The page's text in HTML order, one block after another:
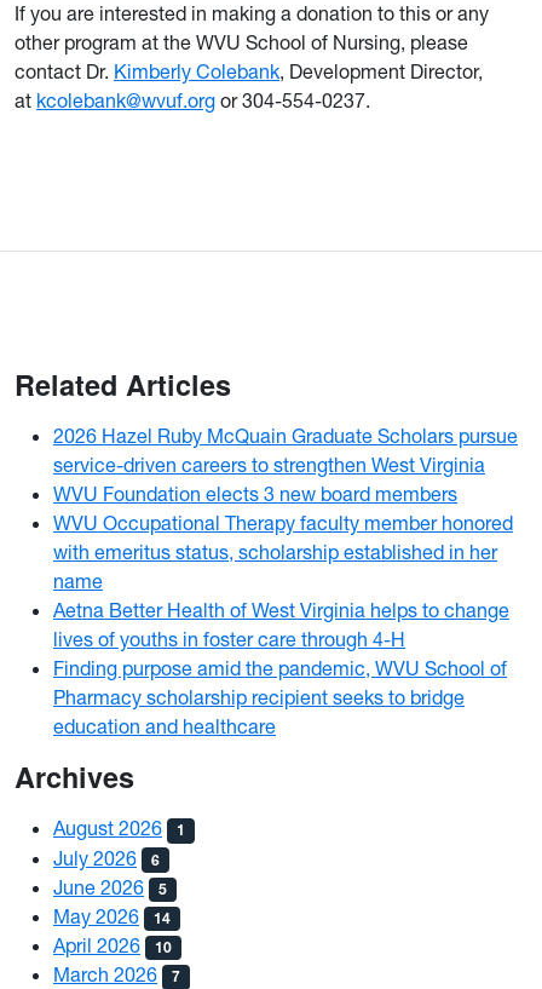
If you are interested in making a donation to this or any
other program at the WVU School of Nursing, please
contact Dr. Kimberly Colebank, Development Director,
at kcolebank@wvuf.org or 304-554-0237.
Related Articles
2026 Hazel Ruby McQuain Graduate Scholars pursue
service-driven careers to strengthen West Virginia
WVU Foundation elects 3 new board members
WVU Occupational Therapy faculty member honored
with emeritus status, scholarship established in her
name
Aetna Better Health of West Virginia helps to change
lives of youths in foster care through 4-H
Finding purpose amid the pandemic, WVU School of
Pharmacy scholarship recipient seeks to bridge
education and healthcare
Archives
August 2026 1
July 2026 6
June 2026 5
May 2026 14
April 2026 10
March 2026 7